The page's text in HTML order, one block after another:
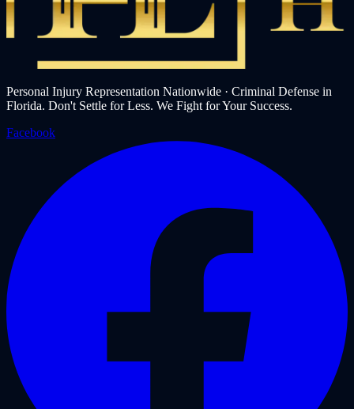
Personal Injury Representation Nationwide · Criminal Defense in
Florida. Don't Settle for Less. We Fight for Your Success.
Facebook